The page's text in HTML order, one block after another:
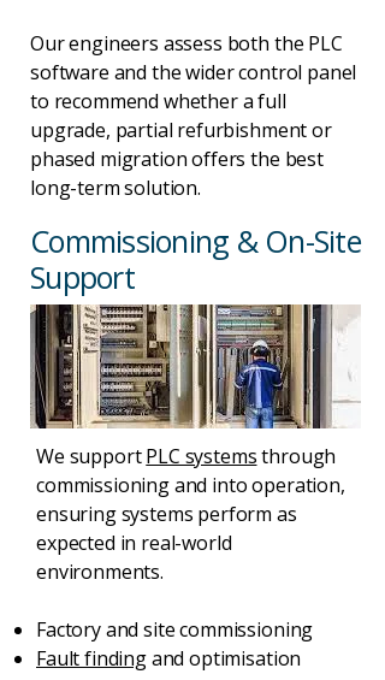
Our engineers assess both the PLC
software and the wider control panel
to recommend whether a full
upgrade, partial refurbishment or
phased migration offers the best
long-term solution.
Commissioning & On-Site
Support
We supportPLC systemsthrough
commissioning and into operation,
ensuring systems perform as
expected in real-world
environments.
Factory and site commissioning
Fault findingand optimisation